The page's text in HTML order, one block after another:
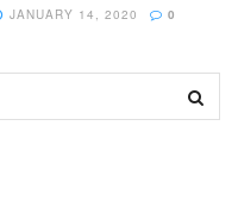
JANUARY 14, 2020 0